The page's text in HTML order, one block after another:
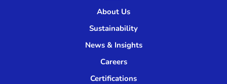
About Us
Sustainability
News & Insights
Careers
Certifications